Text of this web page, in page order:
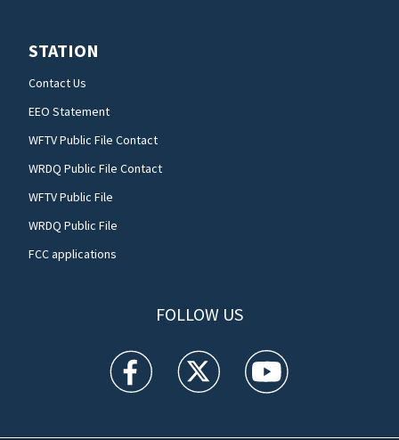
STATION
Contact Us
EEO Statement
WFTV Public File Contact
WRDQ Public File Contact
WFTV Public File
WRDQ Public File
FCC applications
FOLLOW US
WFTV facebook feed(Opens a new window)
WFTV twitter feed(Opens a new
WFTV youtube